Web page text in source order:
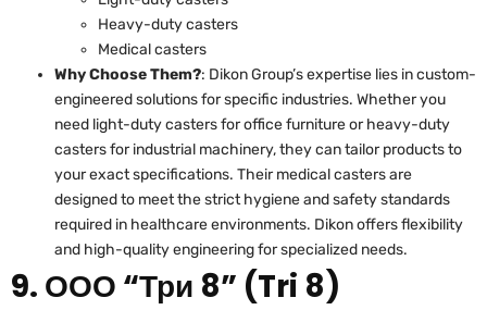
Heavy-duty casters
Medical casters
Why Choose Them?: Dikon Group’s expertise lies in custom-
engineered solutions for specific industries. Whether you
need light-duty casters for office furniture or heavy-duty
casters for industrial machinery, they can tailor products to
your exact specifications. Their medical casters are
designed to meet the strict hygiene and safety standards
required in healthcare environments. Dikon offers flexibility
and high-quality engineering for specialized needs.
9. ООО “Три 8” (Tri 8)